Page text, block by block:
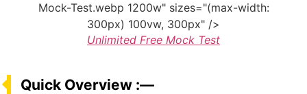
Mock-Test.webp 1200w" sizes="(max-width:
300px) 100vw, 300px" />
Unlimited Free Mock Test
Quick Overview :—